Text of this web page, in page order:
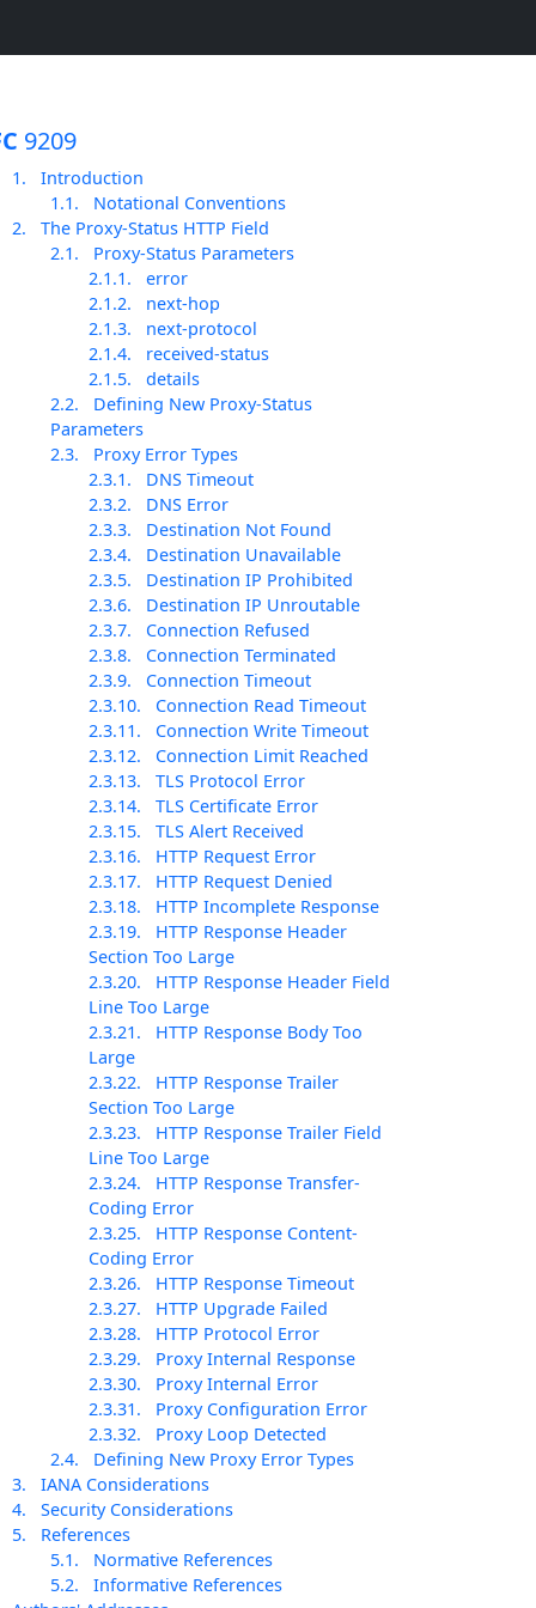
9209
1.
Introduction
1.1.
Notational Conventions
2.
The Proxy-Status HTTP Field
2.1.
Proxy-Status Parameters
2.1.1.
error
2.1.2.
next-hop
2.1.3.
next-protocol
2.1.4.
received-status
2.1.5.
details
2.2.
Defining New Proxy-Status
Parameters
2.3.
Proxy Error Types
2.3.1.
DNS Timeout
2.3.2.
DNS Error
2.3.3.
Destination Not Found
2.3.4.
Destination Unavailable
2.3.5.
Destination IP Prohibited
2.3.6.
Destination IP Unroutable
2.3.7.
Connection Refused
2.3.8.
Connection Terminated
2.3.9.
Connection Timeout
2.3.10.
Connection Read Timeout
2.3.11.
Connection Write Timeout
2.3.12.
Connection Limit Reached
2.3.13.
TLS Protocol Error
2.3.14.
TLS Certificate Error
2.3.15.
TLS Alert Received
2.3.16.
HTTP Request Error
2.3.17.
HTTP Request Denied
2.3.18.
HTTP Incomplete Response
2.3.19.
HTTP Response Header
Section Too Large
2.3.20.
HTTP Response Header Field
Line Too Large
2.3.21.
HTTP Response Body Too
Large
2.3.22.
HTTP Response Trailer
Section Too Large
2.3.23.
HTTP Response Trailer Field
Line Too Large
2.3.24.
HTTP Response Transfer-
Coding Error
2.3.25.
HTTP Response Content-
Coding Error
2.3.26.
HTTP Response Timeout
2.3.27.
HTTP Upgrade Failed
2.3.28.
HTTP Protocol Error
2.3.29.
Proxy Internal Response
2.3.30.
Proxy Internal Error
2.3.31.
Proxy Configuration Error
2.3.32.
Proxy Loop Detected
2.4.
Defining New Proxy Error Types
3.
IANA Considerations
4.
Security Considerations
5.
References
5.1.
Normative References
5.2.
Informative References